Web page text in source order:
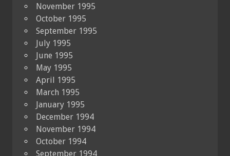
November 1995
October 1995
September 1995
July 1995
June 1995
May 1995
April 1995
March 1995
January 1995
December 1994
November 1994
October 1994
September 1994